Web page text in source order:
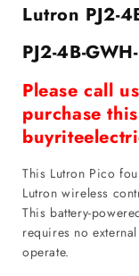
Button
Group
White
Lutron PJ2-
PJ2-4B-
Please call
purchase
This Lutron Pico
Lutron wireless
This battery-
requires no
operate.